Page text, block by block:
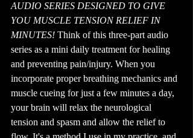
AUDIO SERIES DESIGNED TO GIVE
YOU MUSCLE TENSION RELIEF IN
MINUTES! Think of this three-part audio
series as a mini daily treatment for healing
and preventing pain/injury. When you
incorporate proper breathing mechanics and
muscle cueing for just a few minutes a day,
your brain will relax the neurological
tension and spasm and allow the relief to